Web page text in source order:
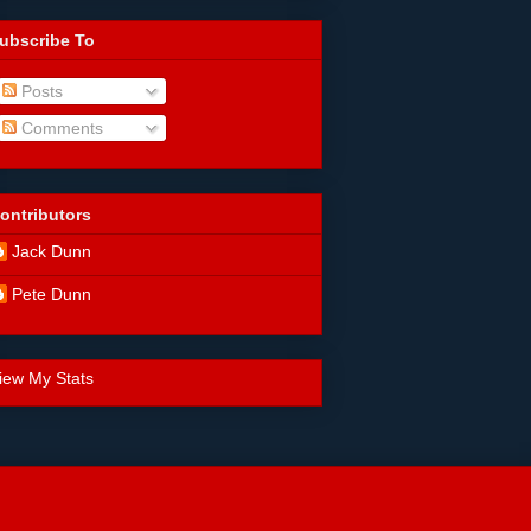
To
Posts
Comments
Jack Dunn
Pete Dunn
My Stats